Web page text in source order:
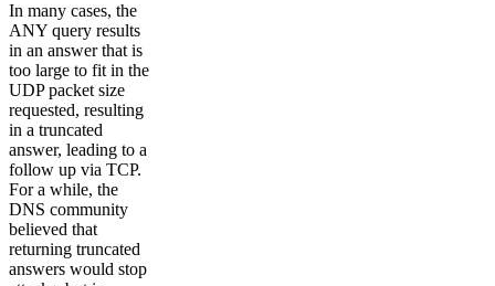
In many cases, the
ANY query results
in an answer that is
too large to fit in the
UDP packet size
requested, resulting
in a truncated
answer, leading to a
follow up via TCP.
For a while, the
DNS community
believed that
returning truncated
answers would stop